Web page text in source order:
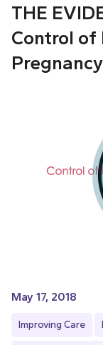
THE
Control of
May 17, 2018
Improving Care